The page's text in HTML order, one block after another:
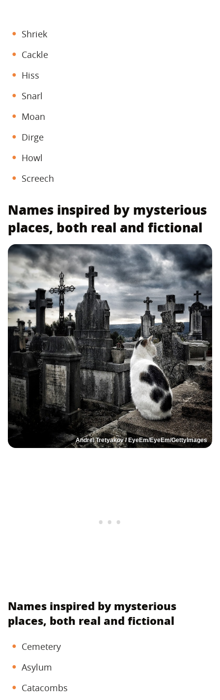
Shriek
Cackle
Hiss
Snarl
Moan
Dirge
Howl
Screech
Names inspired by mysterious
places, both real and fictional
Andrei Tretyakov / EyeEm/EyeEm/GettyImages
Names inspired by mysterious
places, both real and fictional
Cemetery
Asylum
Catacombs